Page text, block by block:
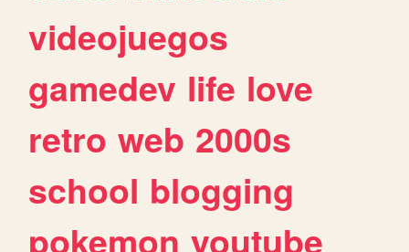
videojuegos
gamedev life love
retro web 2000s
school blogging
pokemon youtube